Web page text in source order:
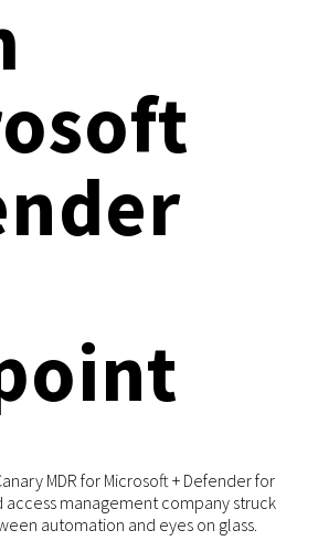
MDR for Microsoft + Defender for
access management company struck
automation and eyes on glass.